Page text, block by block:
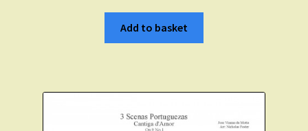
Add to basket